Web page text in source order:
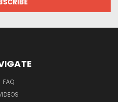
FAQ